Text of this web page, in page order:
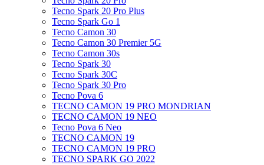
Tecno Spark 20 Pro Plus
Tecno Spark Go 1
Tecno Camon 30
Tecno Camon 30 Premier 5G
Tecno Camon 30s
Tecno Spark 30
Tecno Spark 30C
Tecno Spark 30 Pro
Tecno Pova 6
TECNO CAMON 19 PRO MONDRIAN
TECNO CAMON 19 NEO
Tecno Pova 6 Neo
TECNO CAMON 19
TECNO CAMON 19 PRO
TECNO SPARK GO 2022